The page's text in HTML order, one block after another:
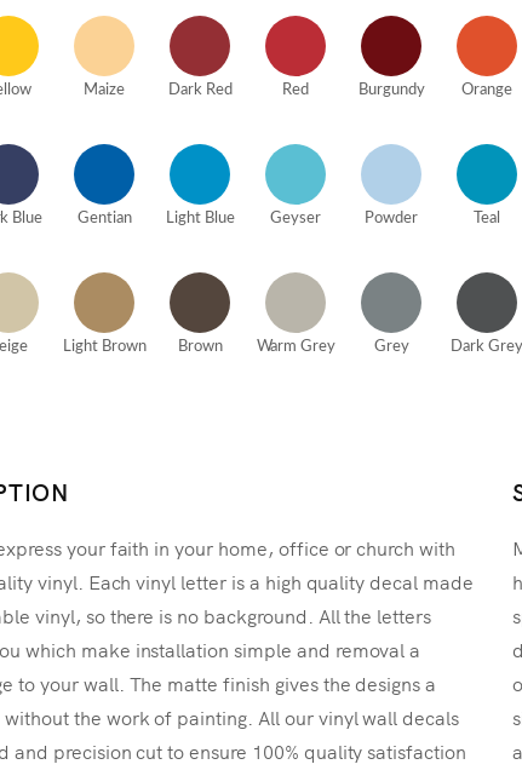
Maize Dark Red Red Burgundy Orange
Blue Gentian Light Blue Geyser Powder Teal
Light Brown Brown Warm Grey Grey Dark Grey
your faith in your home, office or church with
vinyl. Each vinyl letter is a high quality decal made
vinyl, so there is no background. All the letters
which make installation simple and removal a
to your wall. The matte finish gives the designs a
the work of painting. All our vinyl wall decals
and precision cut to ensure 100% quality satisfaction